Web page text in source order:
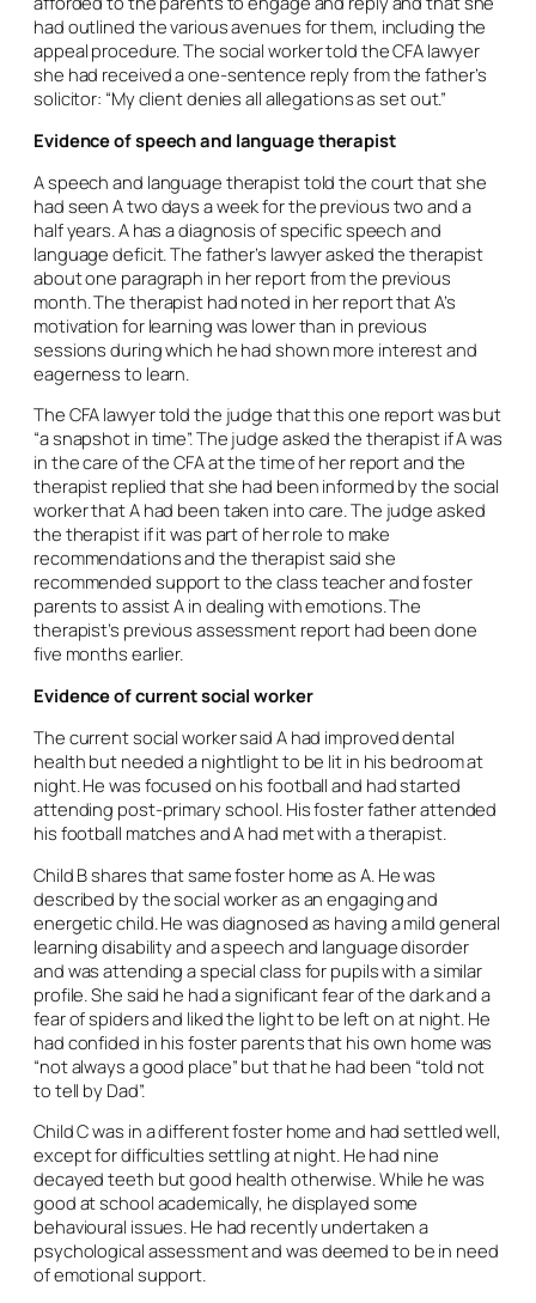
had outlined the various avenues for them, including the
appeal procedure. The social worker told the CFA lawyer
she had received a one-sentence reply from the father’s
solicitor: “My client denies all allegations as set out.”
Evidence of speech and language therapist
A speech and language therapist told the court that she
had seen A two days a week for the previous two and a
half years. A has a diagnosis of specific speech and
language deficit. The father’s lawyer asked the therapist
about one paragraph in her report from the previous
month. The therapist had noted in her report that A’s
motivation for learning was lower than in previous
sessions during which he had shown more interest and
eagerness to learn.
The CFA lawyer told the judge that this one report was but
“a snapshot in time”. The judge asked the therapist if A was
in the care of the CFA at the time of her report and the
therapist replied that she had been informed by the social
worker that A had been taken into care. The judge asked
the therapist if it was part of her role to make
recommendations and the therapist said she
recommended support to the class teacher and foster
parents to assist A in dealing with emotions. The
therapist’s previous assessment report had been done
five months earlier.
Evidence of current social worker
The current social worker said A had improved dental
health but needed a nightlight to be lit in his bedroom at
night. He was focused on his football and had started
attending post-primary school. His foster father attended
his football matches and A had met with a therapist.
Child B shares that same foster home as A. He was
described by the social worker as an engaging and
energetic child. He was diagnosed as having a mild general
learning disability and a speech and language disorder
and was attending a special class for pupils with a similar
profile. She said he had a significant fear of the dark and a
fear of spiders and liked the light to be left on at night. He
had confided in his foster parents that his own home was
“not always a good place” but that he had been “told not
to tell by Dad”.
Child C was in a different foster home and had settled well,
except for difficulties settling at night. He had nine
decayed teeth but good health otherwise. While he was
good at school academically, he displayed some
behavioural issues. He had recently undertaken a
psychological assessment and was deemed to be in need
of emotional support.